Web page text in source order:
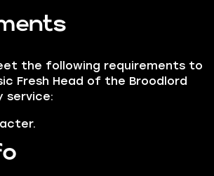
the following requirements to
Fresh Head of the Broodlord
service: